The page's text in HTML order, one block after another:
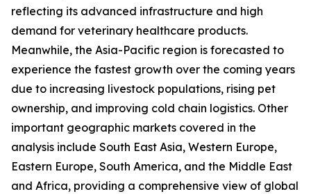
reflecting its advanced infrastructure and high
demand for veterinary healthcare products.
Meanwhile, the Asia-Pacific region is forecasted to
experience the fastest growth over the coming years
due to increasing livestock populations, rising pet
ownership, and improving cold chain logistics. Other
important geographic markets covered in the
analysis include South East Asia, Western Europe,
Eastern Europe, South America, and the Middle East
and Africa, providing a comprehensive view of global